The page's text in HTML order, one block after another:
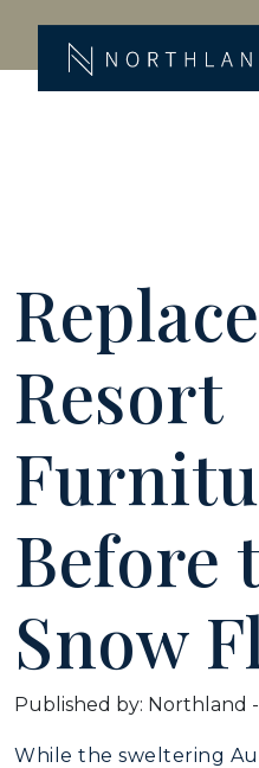
Resort
Before
Snow
Published by: Northland -
While the sweltering